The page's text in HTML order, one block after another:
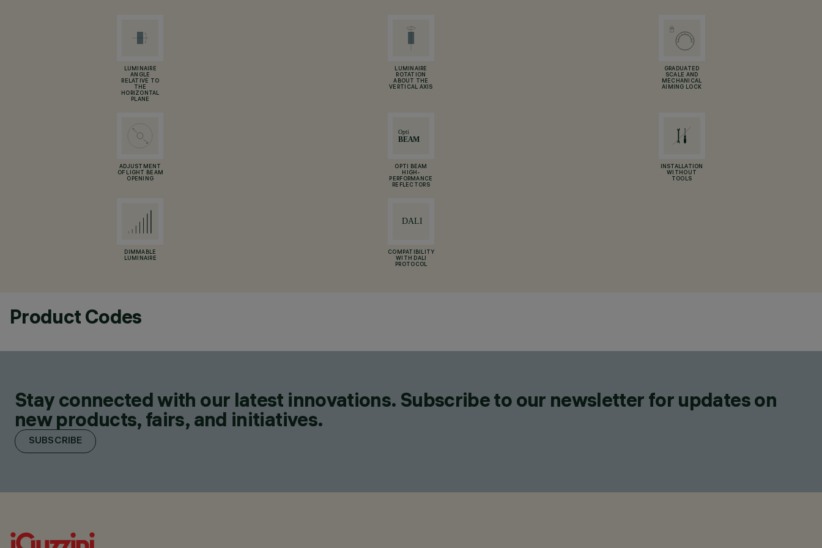
LUMINAIRE
ANGLE
RELATIVE TO
THE
HORIZONTAL
PLANE
LUMINAIRE
ROTATION
ABOUT THE
VERTICAL AXIS
GRADUATED
SCALE AND
MECHANICAL
AIMING LOCK
ADJUSTMENT
OF LIGHT BEAM
OPENING
OPTI BEAM
HIGH-
PERFORMANCE
REFLECTORS
INSTALLATION
WITHOUT
TOOLS
DIMMABLE
LUMINAIRE
COMPATIBILITY
WITH DALI
PROTOCOL
Product Codes
Stay connected with our latest innovations. Subscribe to our newsletter for updates on
new products, fairs, and initiatives.
SUBSCRIBE